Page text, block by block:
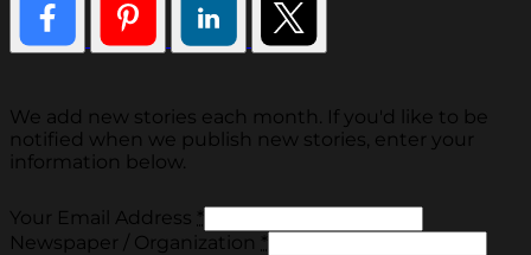
We add new stories each month. If you'd like to be
notified when we publish new stories, enter your
information below.
Your Email Address *
Newspaper / Organization *